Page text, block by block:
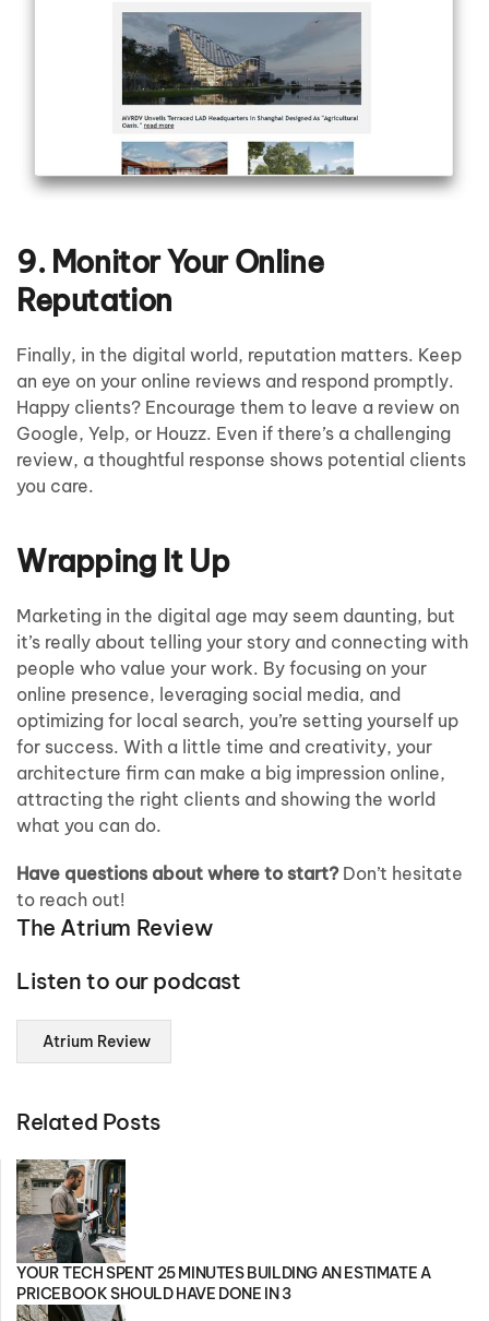
9. Monitor Your Online
Reputation
Finally, in the digital world, reputation matters. Keep
an eye on your online reviews and respond promptly.
Happy clients? Encourage them to leave a review on
Google, Yelp, or Houzz. Even if there’s a challenging
review, a thoughtful response shows potential clients
you care.
Wrapping It Up
Marketing in the digital age may seem daunting, but
it’s really about telling your story and connecting with
people who value your work. By focusing on your
online presence, leveraging social media, and
optimizing for local search, you’re setting yourself up
for success. With a little time and creativity, your
architecture firm can make a big impression online,
attracting the right clients and showing the world
what you can do.
Have questions about where to start?Don’t hesitate
to reach out!
The Atrium Review
Listen to our podcast
Atrium Review
Related Posts
YOUR TECH SPENT 25 MINUTES BUILDING AN ESTIMATE A
PRICEBOOK SHOULD HAVE DONE IN 3